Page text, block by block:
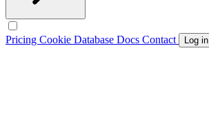
Pricing Cookie Database Docs Contact Log in